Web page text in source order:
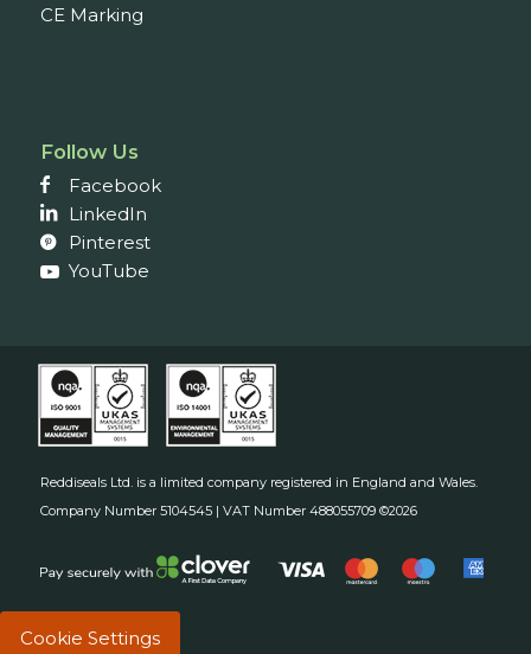
CE Marking
Follow Us
Facebook
LinkedIn
Pinterest
YouTube
Reddiseals Ltd. is a limited company registered in England and Wales.
Company Number 5104545 | VAT Number 488055709 ©2026
Cookie Settings